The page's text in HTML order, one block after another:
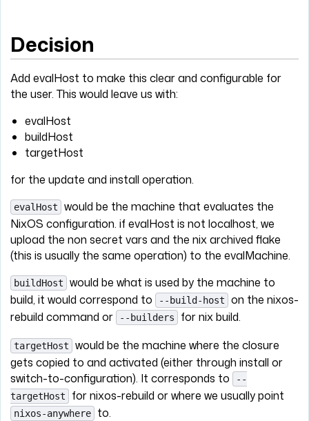
Decision
Add evalHost to make this clear and configurable for
the user. This would leave us with:
evalHost
buildHost
targetHost
for the update and install operation.
evalHost
would be the machine that evaluates the
NixOS configuration. if evalHost is not localhost, we
upload the non secret vars and the nix archived flake
(this is usually the same operation) to the evalMachine.
buildHost
would be what is used by the machine to
build, it would correspond to
--build-host
on the nixos-
rebuild command or
--builders for nix build.
targetHost
would be the machine where the closure
gets copied to and activated (either through install or
switch-to-configuration). It corresponds to
--
targetHost
for nixos-rebuild or where we usually point
nixos-anywhere
to.